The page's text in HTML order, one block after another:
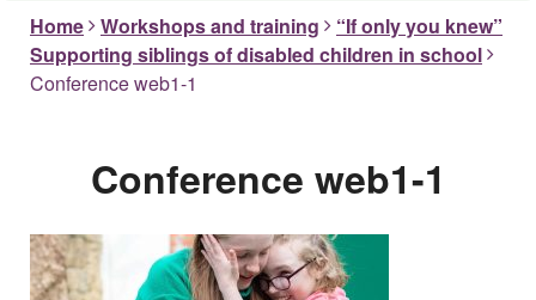
Home
Workshops and training
“If only you knew”
Supporting siblings of disabled children in school
Conference web1-1
Conference web1-1